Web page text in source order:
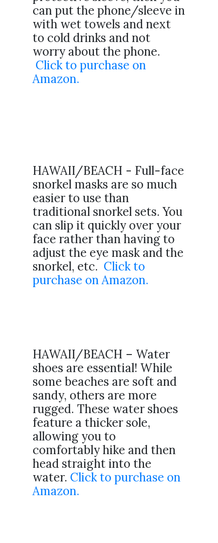
can put the phone/sleeve in
with wet towels and next
to cold drinks and not
worry about the phone.
Click to purchase on
Amazon.
HAWAII/BEACH - Full-face
snorkel masks are so much
easier to use than
traditional snorkel sets. You
can slip it quickly over your
face rather than having to
adjust the eye mask and the
snorkel, etc. Click to
purchase on Amazon.
HAWAII/BEACH – Water
shoes are essential! While
some beaches are soft and
sandy, others are more
rugged. These water shoes
feature a thicker sole,
allowing you to
comfortably hike and then
head straight into the
water. Click to purchase on
Amazon.